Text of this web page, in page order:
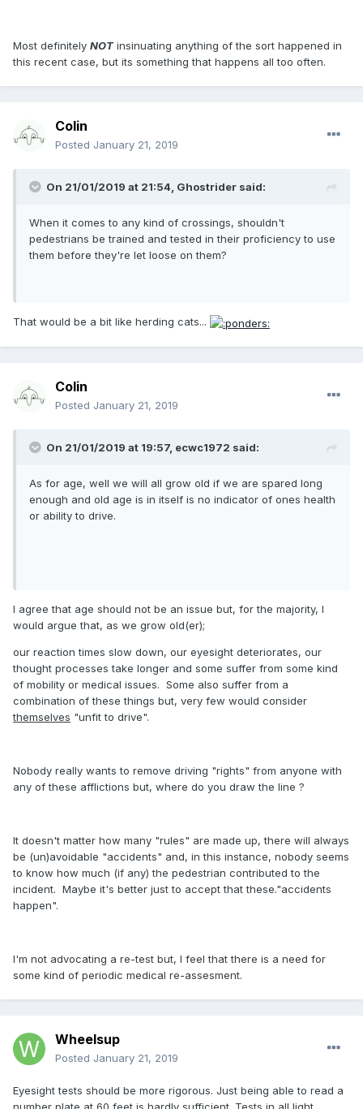
Most definitely NOT insinuating anything of the sort happened in
this recent case, but its something that happens all too often.
Colin
Posted January 21, 2019
On 21/01/2019 at 21:54, Ghostrider said:
When it comes to any kind of crossings, shouldn't
pedestrians be trained and tested in their proficiency to use
them before they're let loose on them?
That would be a bit like herding cats...
Colin
Posted January 21, 2019
On 21/01/2019 at 19:57, ecwc1972 said:
As for age, well we will all grow old if we are spared long
enough and old age is in itself is no indicator of ones health
or ability to drive.
I agree that age should not be an issue but, for the majority, I
would argue that, as we grow old(er);
our reaction times slow down, our eyesight deteriorates, our
thought processes take longer and some suffer from some kind
of mobility or medical issues. Some also suffer from a
combination of these things but, very few would consider
themselves "unfit to drive".
Nobody really wants to remove driving "rights" from anyone with
any of these afflictions but, where do you draw the line ?
It doesn't matter how many "rules" are made up, there will always
be (un)avoidable "accidents" and, in this instance, nobody seems
to know how much (if any) the pedestrian contributed to the
incident. Maybe it's better just to accept that these."accidents
happen".
I'm not advocating a re-test but, I feel that there is a need for
some kind of periodic medical re-assesment.
Wheelsup
Posted January 21, 2019
Eyesight tests should be more rigorous. Just being able to read a